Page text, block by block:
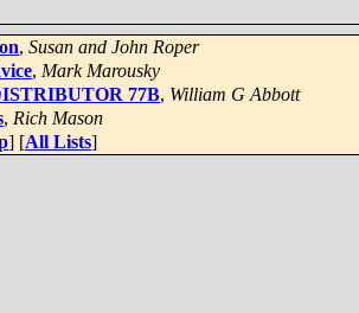
, Susan and John Roper
, Mark Marousky
77B, William G Abbott
, Rich Mason
] [All Lists]